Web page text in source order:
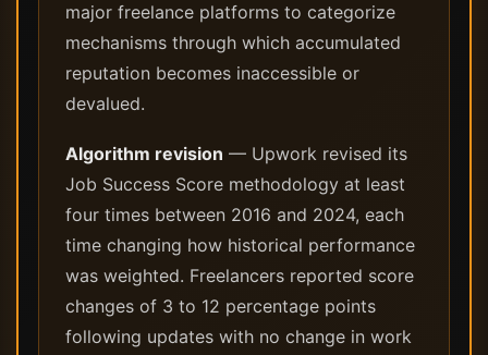
major freelance platforms to categorize
mechanisms through which accumulated
reputation becomes inaccessible or
devalued.
Algorithm revision — Upwork revised its
Job Success Score methodology at least
four times between 2016 and 2024, each
time changing how historical performance
was weighted. Freelancers reported score
changes of 3 to 12 percentage points
following updates with no change in work